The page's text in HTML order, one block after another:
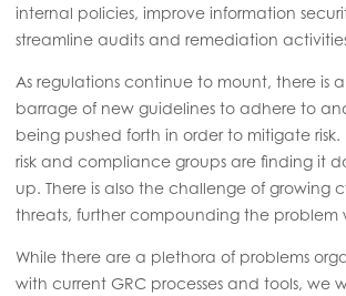
internal policies, improve information
streamline audits and remediation
As regulations continue to mount, there is
barrage of new guidelines to adhere to
being pushed forth in order to mitigate risk.
risk and compliance groups are finding it
up. There is also the challenge of growing
threats, further compounding the problem
While there are a plethora of problems
with current GRC processes and tools, we